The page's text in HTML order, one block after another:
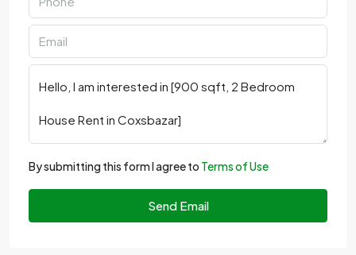
By submitting this form I agree to Terms of Use
Send Email